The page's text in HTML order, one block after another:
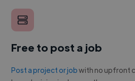
Free to post a job
Post a project or jobwith no upfront